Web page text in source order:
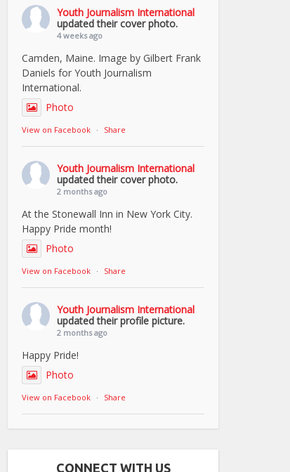
Youth Journalism International
updated their cover photo.
4 weeks ago
Camden, Maine. Image by Gilbert Frank
Daniels for Youth Journalism
International.
Photo
View on Facebook · Share
Youth Journalism International
updated their cover photo.
2 months ago
At the Stonewall Inn in New York City.
Happy Pride month!
Photo
View on Facebook · Share
Youth Journalism International
updated their profile picture.
2 months ago
Happy Pride!
Photo
View on Facebook · Share
CONNECT WITH US